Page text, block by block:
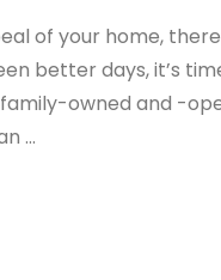
of your home,
better days, it’s
family-owned and -
...